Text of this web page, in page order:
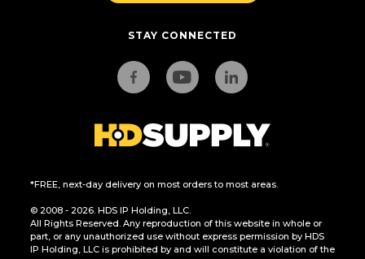
STAY CONNECTED
*FREE, next-day delivery on most orders to most areas.
© 2008 - 2026. HDS IP Holding, LLC.
All Rights Reserved. Any reproduction of this website in whole or
part, or any unauthorized use without express permission by HDS
IP Holding, LLC is prohibited by and will constitute a violation of the